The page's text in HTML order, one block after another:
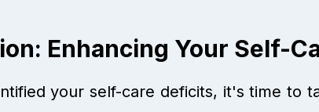
Enhancing Your Self-
your self-care deficits, it's time to